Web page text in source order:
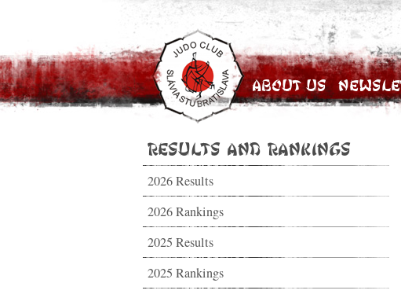
About Us
Results and Rankings
2026 Results
2026 Rankings
2025 Results
2025 Rankings